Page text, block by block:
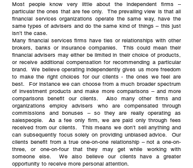
Most people know very little about the independent firms –
particular the ones that are fee only. The prevailing view is that all
financial services organizations operate the same way, have the
same types of advisers and do the same kind of things – this just
isn’t the case.
Many financial services firms have ties or relationships with other
brokers, banks or insurance companies. This could mean their
financial advisers may either be limited in their choice of products,
or receive additional compensation for recommending a particular
brand. We believe operating independently gives us more freedom
to make the right choices for our clients - the ones we feel are
best. For instance we can choose from a much broader spectrum
of investment products and make more comparisons – and more
comparisons benefit our clients. Also many other firms and
organizations employ advisers who are compensated through
commissions and bonuses – so they are really operating as
salespeople. As a fee only firm, we are paid only through fees
received from our clients. This means we don’t sell anything and
can subsequently focus solely on providing unbiased advice. Our
clients benefit from a true one-on-one relationship – not a one-on-
three, or one-on-four that they may get while working with
someone else. We also believe our clients have a greater
opportunity to receive more personal attention.